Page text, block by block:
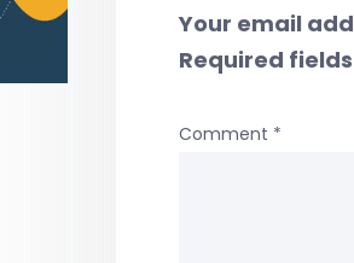
Your email
Required
Comment *